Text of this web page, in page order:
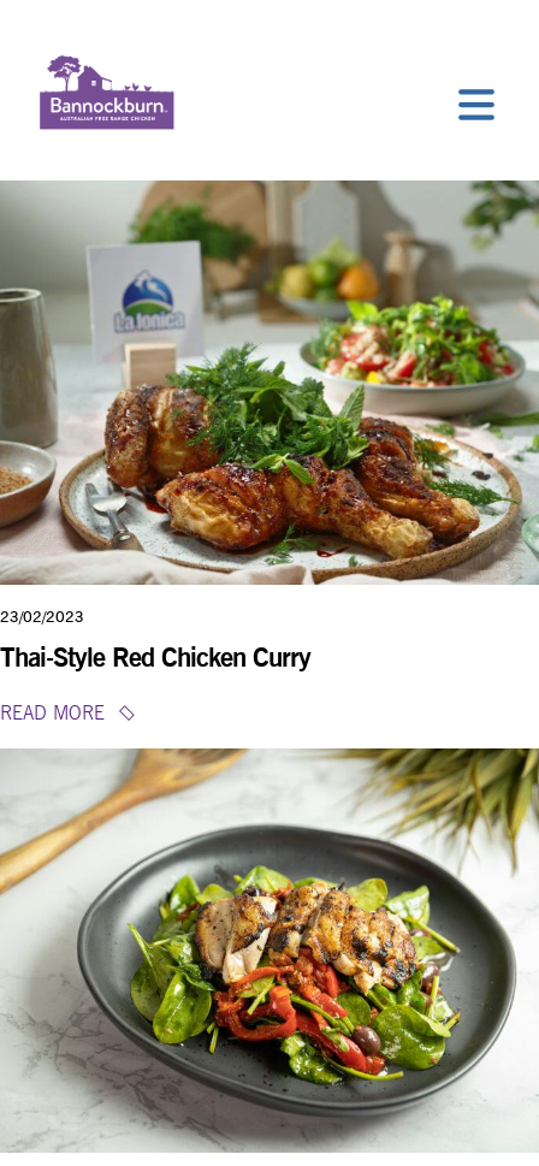
23/02/2023
Thai-Style Red Chicken Curry
READ MORE